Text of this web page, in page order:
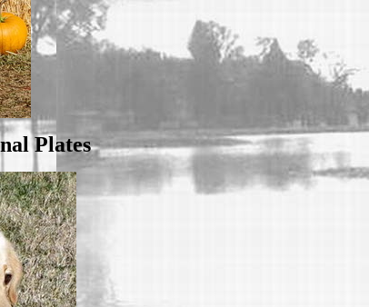
Plates